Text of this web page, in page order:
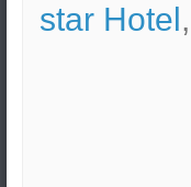
star Hotel,